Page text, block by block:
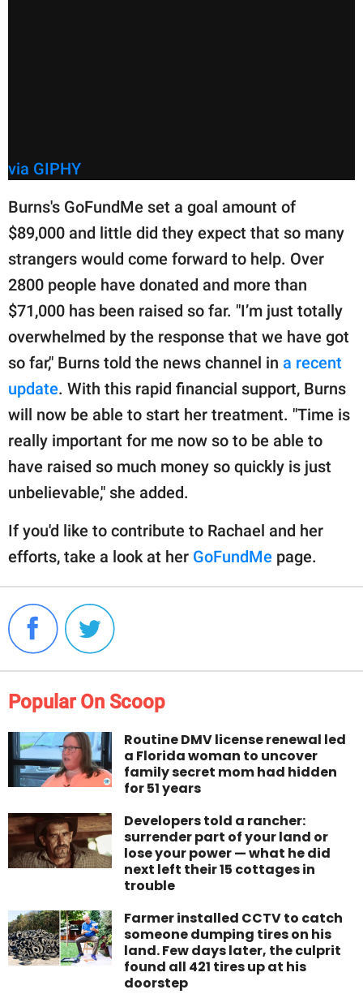
via GIPHY
Burns's GoFundMe set a goal amount of
$89,000 and little did they expect that so many
strangers would come forward to help. Over
2800 people have donated and more than
$71,000 has been raised so far. "I’m just totally
overwhelmed by the response that we have got
so far," Burns told the news channel in a recent
update. With this rapid financial support, Burns
will now be able to start her treatment. "Time is
really important for me now so to be able to
have raised so much money so quickly is just
unbelievable," she added.
If you'd like to contribute to Rachael and her
efforts, take a look at her GoFundMe page.
Popular On Scoop
Routine DMV license renewal led
a Florida woman to uncover
family secret mom had hidden
for 51 years
Developers told a rancher:
surrender part of your land or
lose your power — what he did
next left their 15 cottages in
trouble
Farmer installed CCTV to catch
someone dumping tires on his
land. Few days later, the culprit
found all 421 tires up at his
doorstep